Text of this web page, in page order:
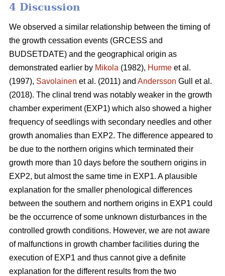
4 Discussion
We observed a similar relationship between the timing of
the growth cessation events (GRCESS and
BUDSETDATE) and the geographical origin as
demonstrated earlier by Mikola (1982), Hurme et al.
(1997), Savolainen et al. (2011) and Andersson Gull et al.
(2018). The clinal trend was notably weaker in the growth
chamber experiment (EXP1) which also showed a higher
frequency of seedlings with secondary needles and other
growth anomalies than EXP2. The difference appeared to
be due to the northern origins which terminated their
growth more than 10 days before the southern origins in
EXP2, but almost the same time in EXP1. A plausible
explanation for the smaller phenological differences
between the southern and northern origins in EXP1 could
be the occurrence of some unknown disturbances in the
controlled growth conditions. However, we are not aware
of malfunctions in growth chamber facilities during the
execution of EXP1 and thus cannot give a definite
explanation for the different results from the two